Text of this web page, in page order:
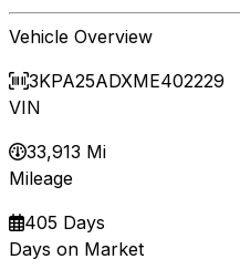
Vehicle Overview
3KPA25ADXME402229
VIN
33,913 Mi
Mileage
405 Days
Days on Market